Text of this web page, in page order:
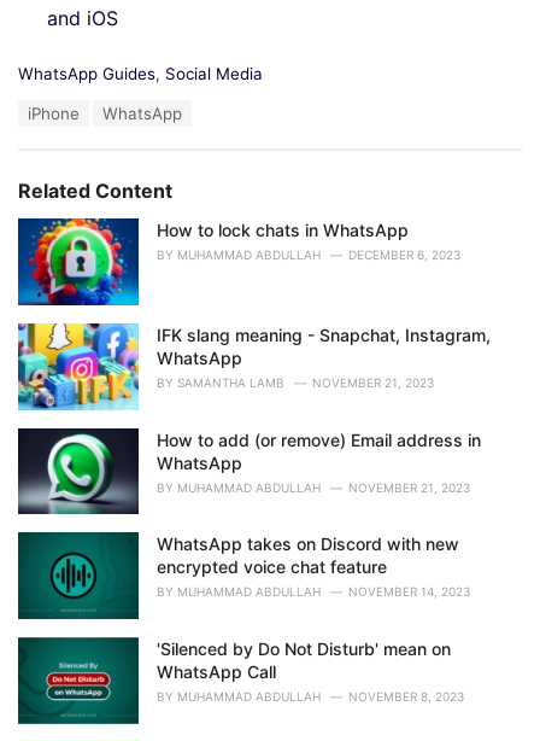
and iOS
C
o
r
i
:
WhatsApp Guides, Social Media
:
iPhone WhatsApp
Related Content
How to lock chats in WhatsApp
BY MUHAMMAD ABDULLAH DECEMBER 6, 2023
IFK slang meaning - Snapchat, Instagram,
WhatsApp
BY SAMANTHA LAMB NOVEMBER 21, 2023
How to add (or remove) Email address in
WhatsApp
BY MUHAMMAD ABDULLAH NOVEMBER 21, 2023
WhatsApp takes on Discord with new
encrypted voice chat feature
BY MUHAMMAD ABDULLAH NOVEMBER 14, 2023
'Silenced by Do Not Disturb' mean on
WhatsApp Call
BY MUHAMMAD ABDULLAH NOVEMBER 8, 2023